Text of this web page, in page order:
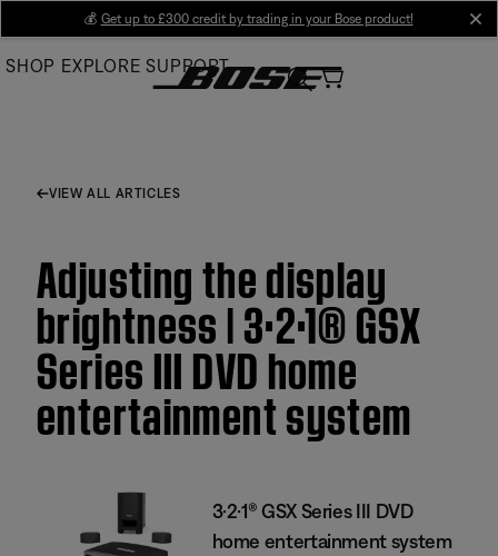
Main
💰 Get up to £300 credit by trading in your Bose product!
SHOP EXPLORE SUPPORT
VIEW ALL ARTICLES
Adjusting the display
brightness | 3·2·1® GSX
Series III DVD home
entertainment system
3·2·1® GSX Series III DVD
home entertainment system